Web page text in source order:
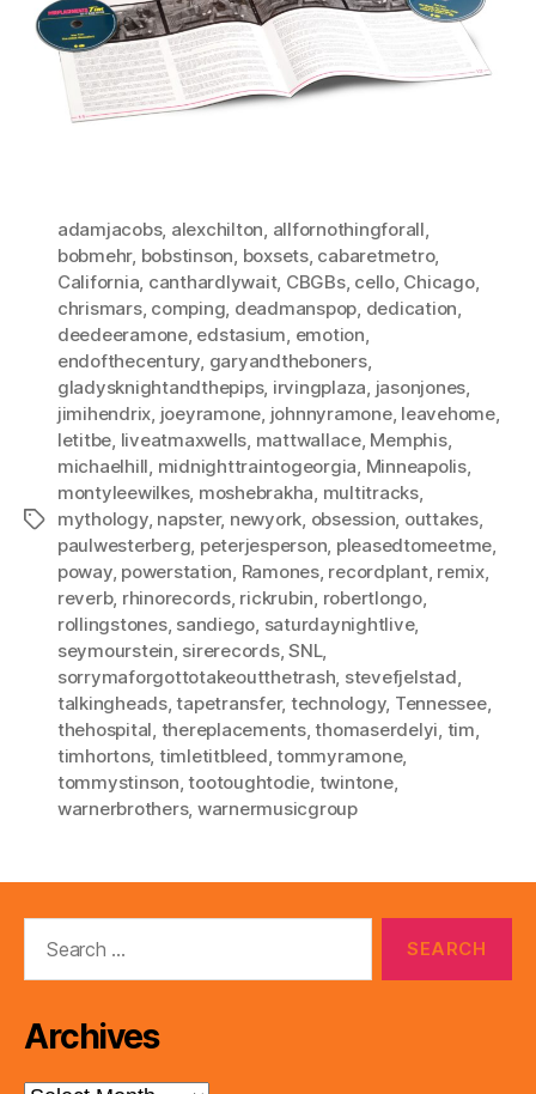
Tags
adamjacobs, alexchilton, allfornothingforall,
bobmehr, bobstinson, boxsets, cabaretmetro,
California, canthardlywait, CBGBs, cello, Chicago,
chrismars, comping, deadmanspop, dedication,
deedeeramone, edstasium, emotion,
endofthecentury, garyandtheboners,
gladysknightandthepips, irvingplaza, jasonjones,
jimihendrix, joeyramone, johnnyramone, leavehome,
letitbe, liveatmaxwells, mattwallace, Memphis,
michaelhill, midnighttraintogeorgia, Minneapolis,
montyleewilkes, moshebrakha, multitracks,
mythology, napster, newyork, obsession, outtakes,
paulwesterberg, peterjesperson, pleasedtomeetme,
poway, powerstation, Ramones, recordplant, remix,
reverb, rhinorecords, rickrubin, robertlongo,
rollingstones, sandiego, saturdaynightlive,
seymourstein, sirerecords,SNL,
sorrymaforgottotakeoutthetrash, stevefjelstad,
talkingheads,tapetransfer, technology, Tennessee,
thehospital, thereplacements,thomaserdelyi, tim,
timhortons, timletitbleed,tommyramone,
tommystinson,tootoughtodie, twintone,
warnerbrothers, warnermusicgroup
Archives